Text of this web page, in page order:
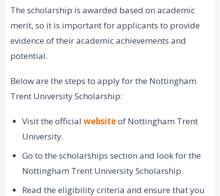
The scholarship is awarded based on academic
merit, so it is important for applicants to provide
evidence of their academic achievements and
potential.
Below are the steps to apply for the Nottingham
Trent University Scholarship:
Visit the official websiteof Nottingham Trent
University.
Go to the scholarships section and look for the
Nottingham Trent University Scholarship.
Read the eligibility criteria and ensure that you